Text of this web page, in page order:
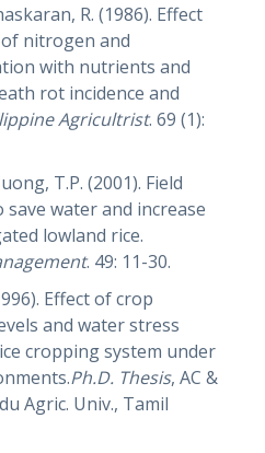
R. (1986). Effect
nitrogen and
with nutrients and
rot incidence and
Agricultrist. 69 (1):
T.P. (2001). Field
water and increase
lowland rice.
. 49: 11-30.
Effect of crop
and water stress
cropping system under
Ph.D. Thesis, AC &
Agric. Univ., Tamil